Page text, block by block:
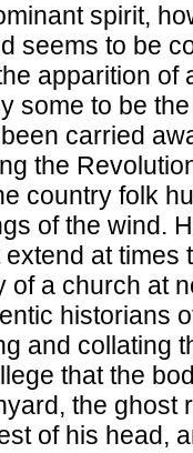
spirit,
seems to be
apparition of
some to be
carried
the
country folk
of the wind.
extend at
of a church at
historians
and collating
that the
the ghost
of his head,